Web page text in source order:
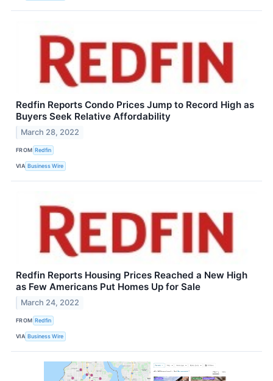
Redfin Reports Condo Prices Jump to Record High as
Buyers Seek Relative Affordability
March 28, 2022
FROM Redfin
VIA Business Wire
Redfin Reports Housing Prices Reached a New High
as Few Americans Put Homes Up for Sale
March 24, 2022
FROM Redfin
VIA Business Wire